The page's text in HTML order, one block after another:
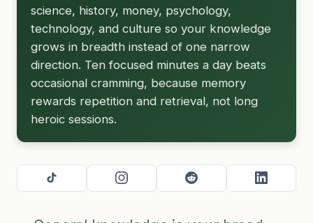
science, history, money, psychology,
technology, and culture so your knowledge
grows in breadth instead of one narrow
direction. Ten focused minutes a day beats
occasional cramming, because memory
rewards repetition and retrieval, not long
heroic sessions.